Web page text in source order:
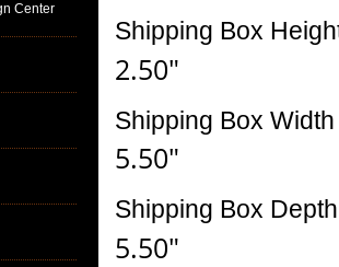
Center
Shipping Box
2.50"
Shipping Box Width
5.50"
Shipping Box Depth
5.50"